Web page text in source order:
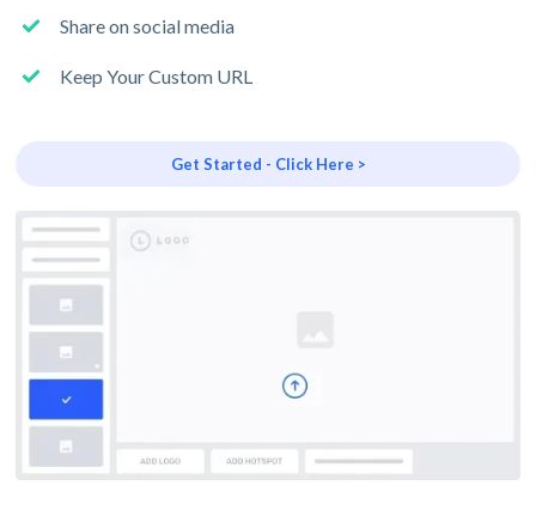
Share on social media
Keep Your Custom URL
Get Started - Click Here >